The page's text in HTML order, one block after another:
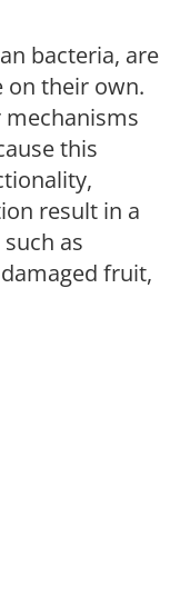
bacteria, are
on their own.
this
result in a
as
fruit,